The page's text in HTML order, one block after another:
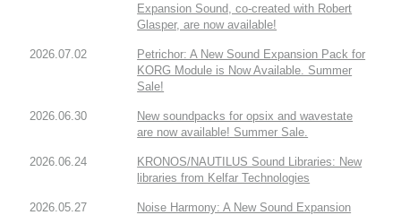
Expansion Sound, co-created with Robert
Glasper, are now available!
2026.07.02
Petrichor: A New Sound Expansion Pack for
KORG Module is Now Available. Summer
Sale!
2026.06.30
New soundpacks for opsix and wavestate
are now available! Summer Sale.
2026.06.24
KRONOS/NAUTILUS Sound Libraries: New
libraries from Kelfar Technologies
2026.05.27
Noise Harmony: A New Sound Expansion